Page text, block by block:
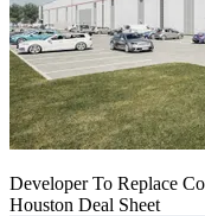
Developer To Replace
Houston Deal Sheet